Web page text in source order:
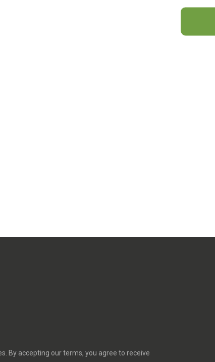
By accepting our terms, you agree to receive